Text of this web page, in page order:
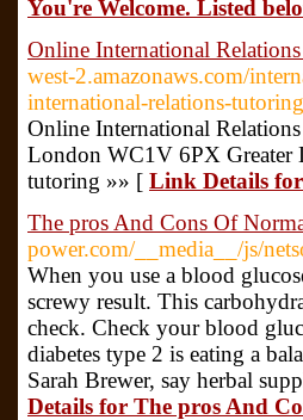
You're Welcome. Listed
Online International
west-2.amazonaws.com/
international-relations-
Online International
London WC1V 6PX Greater
tutoring »» [ Link Details
The pros And Cons Of
power.com/__media__/js/
When you use a blood
screwy result. This
check. Check your blood
diabetes type 2 is eating a
Sarah Brewer, say herbal
Details for The pros And